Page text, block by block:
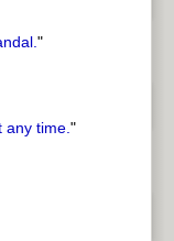
"
any time."